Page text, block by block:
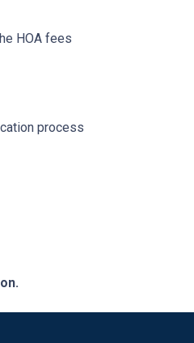
HOA fees
process